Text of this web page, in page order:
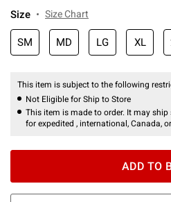
Size Size Chart
SM MD LG XL
This item is subject to the following
Not Eligible for Ship to Store
This item is made to order. It may
for expedited , international, Canada,
ADD TO